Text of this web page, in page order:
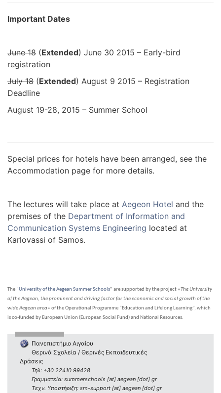
Important Dates
June 18 (Extended) June 30 2015 – Early-bird
registration
July 18 (Extended) August 9 2015 – Registration
Deadline
August 19-28, 2015 – Summer School
Special prices for hotels have been arranged, see the
Accommodation page for more details.
The lectures will take place at Aegeon Hotel and the
premises of the Department of Information and
Communication Systems Engineering located at
Karlovassi of Samos.
The “University of the Aegean Summer Schools” are supported by the project «The University
of the Aegean, the prominent and driving factor for the economic and social growth of the
wide Aegean area» of the Operational Programme “Education and Lifelong Learning”, which
is co-funded by European Union (European Social Fund) and National Resources.
Πανεπιστήμιο Αιγαίου
Θερινά Σχολεία / Θερινές Εκπαιδευτικές
Δράσεις
Τηλ: +30 22410 99428
Γραμματεία: summerschools [at] aegean [dot] gr
Τεχν. Υποστήριξη: sm-support [at] aegean [dot] gr